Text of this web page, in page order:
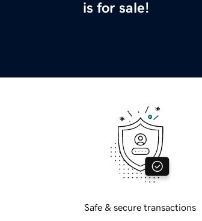
is for sale!
Safe & secure transactions